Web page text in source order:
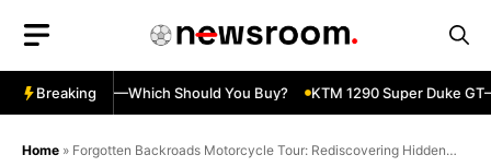
content
Breaking
500 vs 650R—Which Should You Buy? KTM 1290 Super Duke
Home » Forgotten Backroads Motorcycle Tour: Rediscovering Hidden